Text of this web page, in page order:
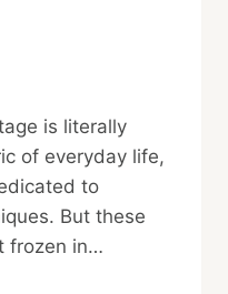
is literally
of everyday life,
to
But these
frozen in…